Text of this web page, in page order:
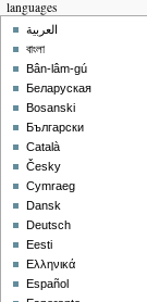
languages
العربية
বাংলা
Bân-lâm-gú
Беларуская
Bosanski
Български
Català
Česky
Cymraeg
Dansk
Deutsch
Eesti
Ελληνικά
Español